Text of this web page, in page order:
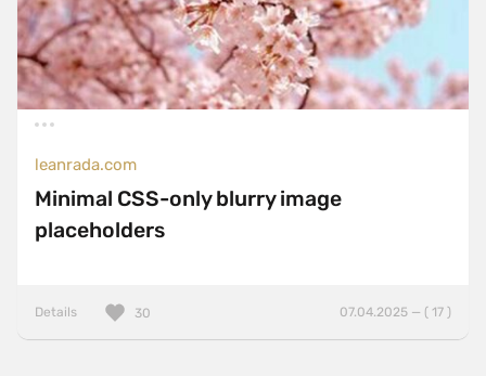
leanrada.com
Minimal CSS-only blurry image
placeholders
Details 07.04.2025 — ( 17 )
30